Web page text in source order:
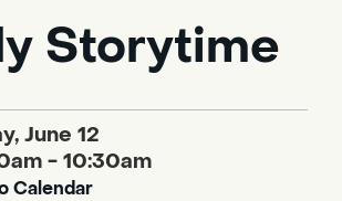
Storytime
June 12
- 10:30am
Calendar